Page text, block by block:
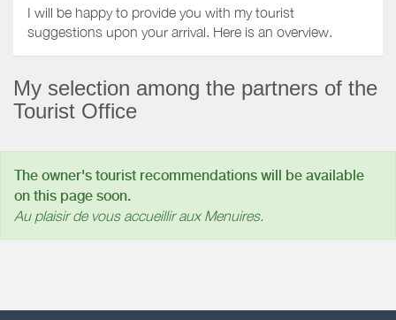
I will be happy to provide you with my tourist
suggestions upon your arrival. Here is an overview.
My selection among the partners of the
Tourist Office
The owner's tourist recommendations will be available
on this page soon.
Au plaisir de vous accueillir aux Menuires.